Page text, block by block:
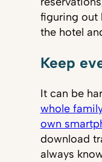
figuring out
the hotel
Keep
It can be
whole family
own
download
always